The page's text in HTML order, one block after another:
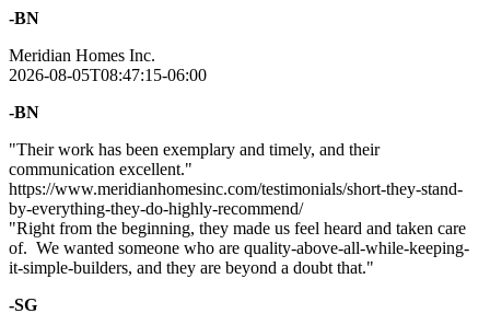
-BN
Meridian Homes Inc.
2026-08-05T08:47:15-06:00
-BN
"Their work has been exemplary and timely, and their
communication excellent."
https://www.meridianhomesinc.com/testimonials/short-they-stand-
by-everything-they-do-highly-recommend/
"Right from the beginning, they made us feel heard and taken care
of. We wanted someone who are quality-above-all-while-keeping-
it-simple-builders, and they are beyond a doubt that."
-SG